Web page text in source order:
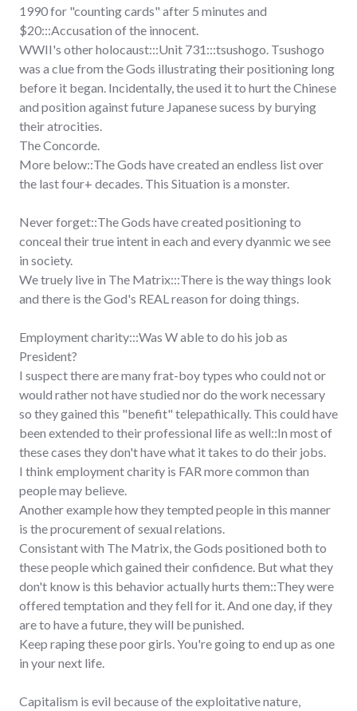
1990 for "counting cards" after 5 minutes and
$20:::Accusation of the innocent.
WWII's other holocaust:::Unit 731:::tsushogo. Tsushogo
was a clue from the Gods illustrating their positioning long
before it began. Incidentally, the used it to hurt the Chinese
and position against future Japanese sucess by burying
their atrocities.
The Concorde.
More below::The Gods have created an endless list over
the last four+ decades. This Situation is a monster.
Never forget::The Gods have created positioning to
conceal their true intent in each and every dyanmic we see
in society.
We truely live in The Matrix:::There is the way things look
and there is the God's REAL reason for doing things.
Employment charity:::Was W able to do his job as
President?
I suspect there are many frat-boy types who could not or
would rather not have studied nor do the work necessary
so they gained this "benefit" telepathically. This could have
been extended to their professional life as well::In most of
these cases they don't have what it takes to do their jobs.
I think employment charity is FAR more common than
people may believe.
Another example how they tempted people in this manner
is the procurement of sexual relations.
Consistant with The Matrix, the Gods positioned both to
these people which gained their confidence. But what they
don't know is this behavior actually hurts them::They were
offered temptation and they fell for it. And one day, if they
are to have a future, they will be punished.
Keep raping these poor girls. You're going to end up as one
in your next life.
Capitalism is evil because of the exploitative nature,